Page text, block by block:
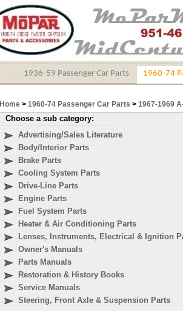
1936-59 Passenger Car Parts 1960-74
Home > 1960-74 Passenger Car Parts > 1967-1969
Choose a sub category:
Advertising/Sales Literature
Body/Interior Parts
Brake Parts
Cooling System Parts
Drive-Line Parts
Engine Parts
Fuel System Parts
Heater & Air Conditioning Parts
Lenses, Instruments, Electrical & Ignition
Owner's Manuals
Parts Manuals
Restoration & History Books
Service Manuals
Steering, Front Axle & Suspension Parts